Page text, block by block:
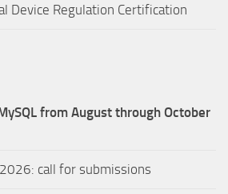
Device Regulation Certification
from August through October
call for submissions